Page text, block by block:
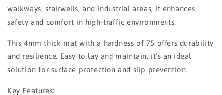
walkways, stairwells, and industrial areas, it enhances
safety and comfort in high-traffic environments.
This 4mm thick mat with a hardness of 75 offers durability
and resilience. Easy to lay and maintain, it's an ideal
solution for surface protection and slip prevention.
Key Features: